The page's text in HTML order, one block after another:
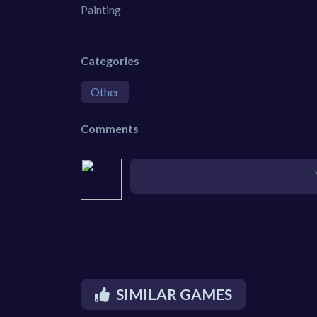
Painting
Categories
Other
Comments
SIMILAR GAMES